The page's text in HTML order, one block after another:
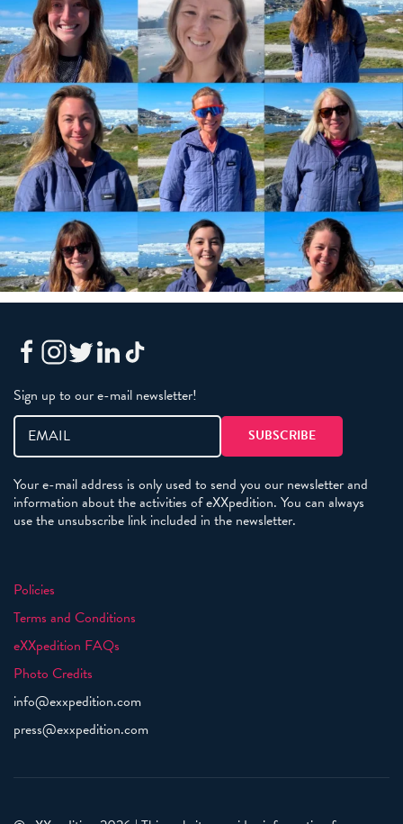
Sign up to our e-mail newsletter!
Your e-mail address is only used to send you our newsletter and
information about the activities of eXXpedition. You can always
use the unsubscribe link included in the newsletter.
Policies
Terms and Conditions
eXXpedition FAQs
Photo Credits
info@exxpedition.com
press@exxpedition.com